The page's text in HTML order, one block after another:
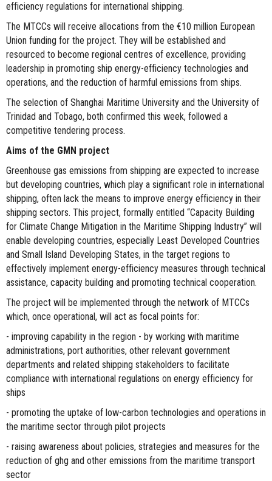
efficiency regulations for international shipping.
The MTCCs will receive allocations from the €10 million European
Union funding for the project. They will be established and
resourced to become regional centres of excellence, providing
leadership in promoting ship energy-efficiency technologies and
operations, and the reduction of harmful emissions from ships.
The selection of Shanghai Maritime University and the University of
Trinidad and Tobago, both confirmed this week, followed a
competitive tendering process.
Aims of the GMN project
Greenhouse gas emissions from shipping are expected to increase
but developing countries, which play a significant role in international
shipping, often lack the means to improve energy efficiency in their
shipping sectors. This project, formally entitled “Capacity Building
for Climate Change Mitigation in the Maritime Shipping Industry” will
enable developing countries, especially Least Developed Countries
and Small Island Developing States, in the target regions to
effectively implement energy-efficiency measures through technical
assistance, capacity building and promoting technical cooperation.
The project will be implemented through the network of MTCCs
which, once operational, will act as focal points for:
- improving capability in the region - by working with maritime
administrations, port authorities, other relevant government
departments and related shipping stakeholders to facilitate
compliance with international regulations on energy efficiency for
ships
- promoting the uptake of low-carbon technologies and operations in
the maritime sector through pilot projects
- raising awareness about policies, strategies and measures for the
reduction of ghg and other emissions from the maritime transport
sector